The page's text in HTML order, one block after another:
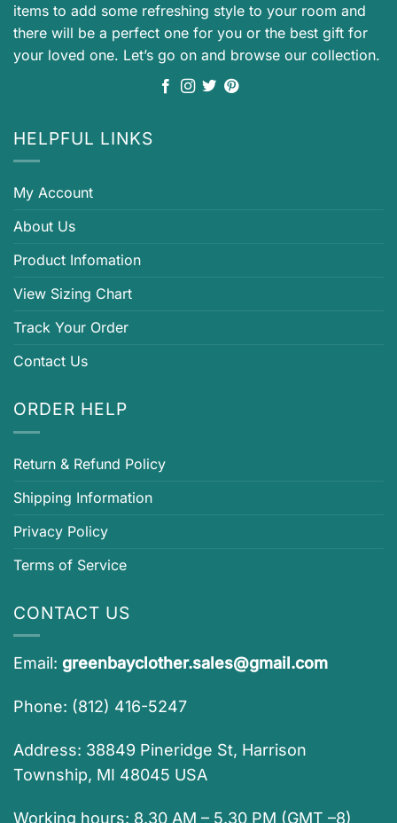
items to add some refreshing style to your room and
there will be a perfect one for you or the best gift for
your loved one. Let’s go on and browse our collection.
HELPFUL LINKS
My Account
About Us
Product Infomation
View Sizing Chart
Track Your Order
Contact Us
ORDER HELP
Return & Refund Policy
Shipping Information
Privacy Policy
Terms of Service
CONTACT US
Email: greenbayclother.sales@gmail.com
Phone: (812) 416-5247
Address: 38849 Pineridge St, Harrison
Township, MI 48045 USA
Working hours: 8.30 AM – 5.30 PM (GMT –8)